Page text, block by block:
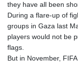
they have all been
During a flare-up of
groups in Gaza last
players would not be
flags.
But in November,